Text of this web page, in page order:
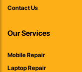
Contact Us
Our Services
Mobile Repair
Laptop Repair